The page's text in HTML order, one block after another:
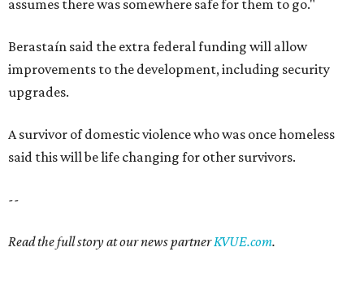
assumes there was somewhere safe for them to go."
Berastaín said the extra federal funding will allow
improvements to the development, including security
upgrades.
A survivor of domestic violence who was once homeless
said this will be life changing for other survivors.
--
Read the full story at our news partnerKVUE.com.